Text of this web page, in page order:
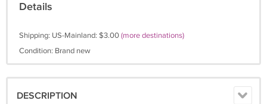
Details
Shipping: US-Mainland: $3.00(more destinations)
Condition: Brand new
DESCRIPTION